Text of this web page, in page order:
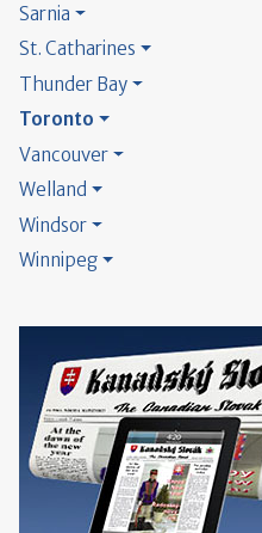
Sarnia
St. Catharines
Thunder Bay
Toronto
Vancouver
Welland
Windsor
Winnipeg